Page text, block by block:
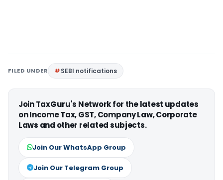
FILED UNDER SEBI notifications
Join TaxGuru's Network for the latest updates
on Income Tax, GST, Company Law, Corporate
Laws and other related subjects.
Join Our WhatsApp Group
Join Our Telegram Group